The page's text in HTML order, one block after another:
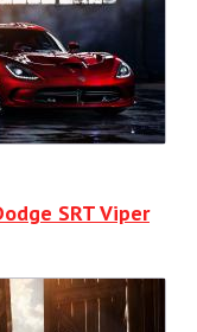
SRT Viper